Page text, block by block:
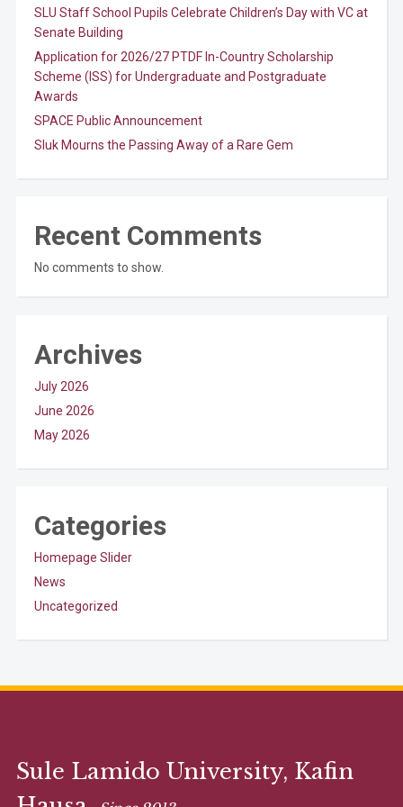
SLU Staff School Pupils Celebrate Children’s Day with VC at
Senate Building
Application for 2026/27 PTDF In-Country Scholarship
Scheme (ISS) for Undergraduate and Postgraduate
Awards
SPACE Public Announcement
Sluk Mourns the Passing Away of a Rare Gem
Recent Comments
No comments to show.
Archives
July 2026
June 2026
May 2026
Categories
Homepage Slider
News
Uncategorized
Sule Lamido University, Kafin